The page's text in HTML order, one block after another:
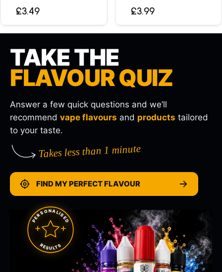
£3.49 £3.99
TAKE THE
FLAVOUR QUIZ
Answer a few quick questions and we’ll
recommend vape flavours and products tailored
to your taste.
Takes less than 1 minute
FIND MY PERFECT FLAVOUR
PERSONALISED
RESULTS